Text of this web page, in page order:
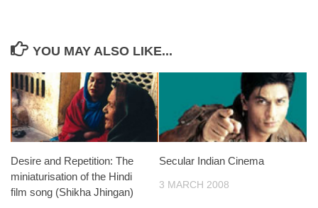
YOU MAY ALSO LIKE...
Desire and Repetition: The
miniaturisation of the Hindi
film song (Shikha Jhingan)
Secular Indian Cinema
3 MARCH 2008